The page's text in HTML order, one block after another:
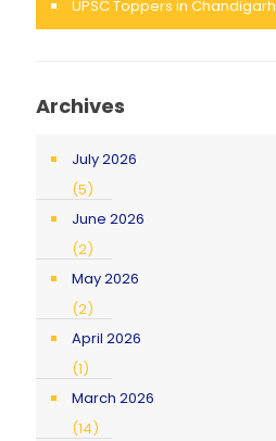
UPSC Toppers in Chandigarh
Archives
July 2026
(5)
June 2026
(2)
May 2026
(2)
April 2026
(1)
March 2026
(14)